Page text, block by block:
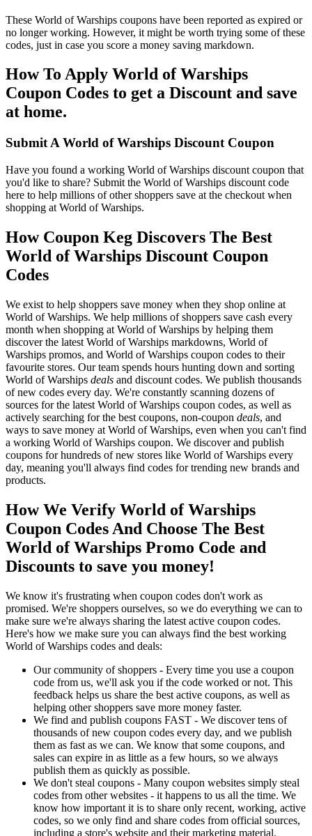
These World of Warships coupons have been reported as expired or
no longer working. However, it might be worth trying some of these
codes, just in case you score a money saving markdown.
How To Apply World of Warships
Coupon Codes to get a Discount and save
at home.
Submit A World of Warships Discount Coupon
Have you found a working World of Warships discount coupon that
you'd like to share? Submit the World of Warships discount code
here to help millions of other shoppers save at the checkout when
shopping at World of Warships.
How Coupon Keg Discovers The Best
World of Warships Discount Coupon
Codes
We exist to help shoppers save money when they shop online at
World of Warships. We help millions of shoppers save cash every
month when shopping at World of Warships by helping them
discover the latest World of Warships markdowns, World of
Warships promos, and World of Warships coupon codes to their
favourite stores. Our team spends hours hunting down and sorting
World of Warships deals and discount codes. We publish thousands
of new codes every day. We're constantly scanning dozens of
sources for the latest World of Warships coupon codes, as well as
actively searching for the best coupons, non-coupon deals, and
ways to save money at World of Warships, even when you can't find
a working World of Warships coupon. We discover and publish
coupons for hundreds of new stores like World of Warships every
day, meaning you'll always find codes for trending new brands and
products.
How We Verify World of Warships
Coupon Codes And Choose The Best
World of Warships Promo Code and
Discounts to save you money!
We know it's frustrating when coupon codes don't work as
promised. We're shoppers ourselves, so we do everything we can to
make sure we're always sharing the latest active coupon codes.
Here's how we make sure you can always find the best working
World of Warships codes and deals:
Our community of shoppers - Every time you use a coupon
code from us, we'll ask you if the code worked or not. This
feedback helps us share the best active coupons, as well as
helping other shoppers save more money faster.
We find and publish coupons FAST - We discover tens of
thousands of new coupon codes every day, and we publish
them as fast as we can. We know that some coupons, and
sales can expire in as little as a few hours, so we always
publish them as quickly as possible.
We don't steal coupons - Many coupon websites simply steal
codes from other websites - it happens to us all the time. We
know how important it is to share only recent, working, active
codes, so we only find and share codes from official sources,
including a store's website and their marketing material.